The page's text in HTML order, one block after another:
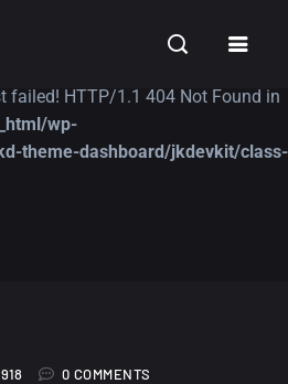
jk-studio-dev.com/wp-
failed! HTTP/1.1 404 Not Found in
wp-
theme-dashboard/jkdevkit/class-
TUTORIALS
918 0 COMMENTS